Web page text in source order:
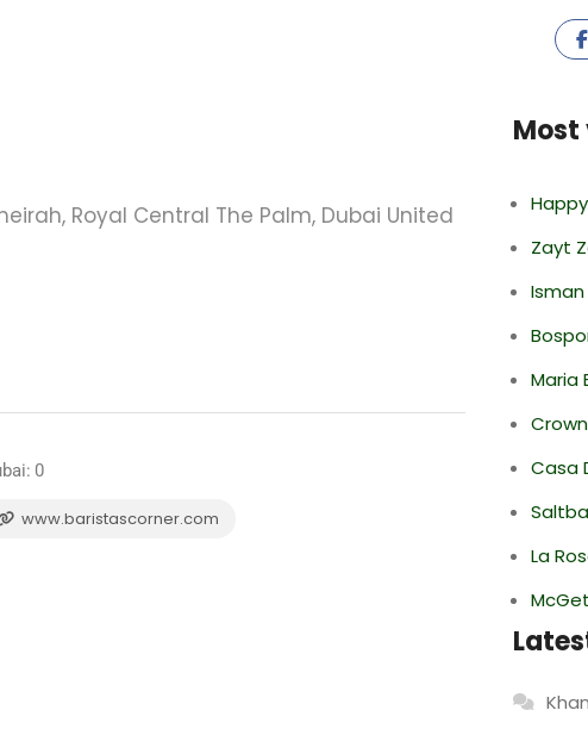
Royal Central The Palm, Dubai United
0
www.baristascorner.com
Most
Zayt
Maria
Casa
La